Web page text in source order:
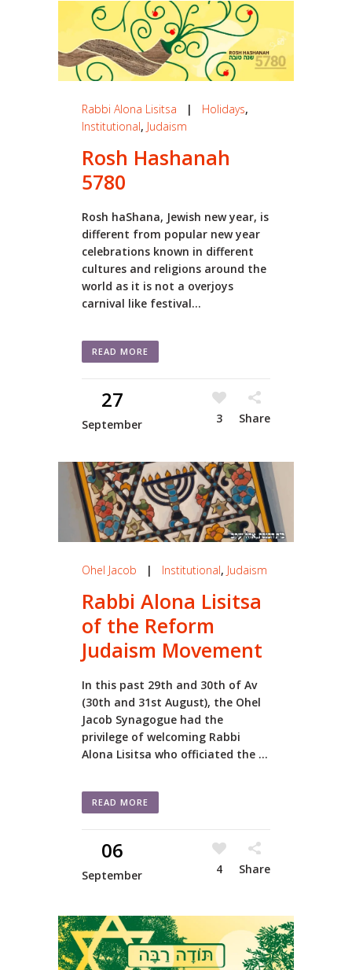
Rabbi Alona Lisitsa | Holidays,
Institutional, Judaism
Rosh Hashanah
5780
Rosh haShana, Jewish new year, is
different from popular new year
celebrations known in different
cultures and religions around the
world as it is not a overjoys
carnival like festival...
READ MORE
27
September 3 Share
Ohel Jacob | Institutional, Judaism
Rabbi Alona Lisitsa
of the Reform
Judaism Movement
In this past 29th and 30th of Av
(30th and 31st August), the Ohel
Jacob Synagogue had the
privilege of welcoming Rabbi
Alona Lisitsa who officiated the ...
READ MORE
06
September 4 Share